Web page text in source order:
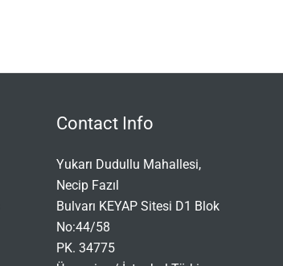
Contact Info
Yukarı Dudullu Mahallesi,
Necip Fazıl
Bulvarı KEYAP Sitesi D1 Blok
No:44/58
PK. 34775